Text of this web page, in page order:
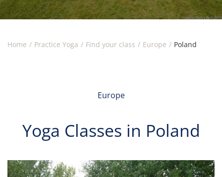
Home Practice Yoga Find your class Europe Poland
Europe
Yoga Classes in Poland